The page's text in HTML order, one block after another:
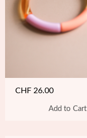
CHF 26.00
Add to Cart